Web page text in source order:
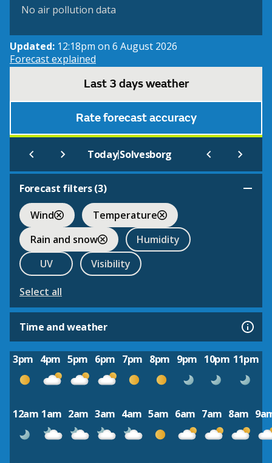
No air pollution data
Updated: 12:18pm on 6 August 2026
Forecast explained
Last 3 days weather
Rate forecast accuracy
Today|Solvesborg
Forecast filters (3)
Wind
Temperature
Rain and snow
Humidity
UV
Visibility
Select all
Time and weather
3pm 4pm 5pm 6pm 7pm 8pm 9pm 10pm 11pm
12am 1am 2am 3am 4am 5am 6am 7am 8am